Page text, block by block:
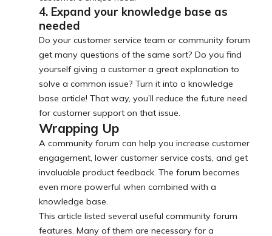
4. Expand your knowledge base as
needed
Do your customer service team or community forum
get many questions of the same sort? Do you find
yourself giving a customer a great explanation to
solve a common issue? Turn it into a knowledge
base article! That way, you’ll reduce the future need
for customer support on that issue.
Wrapping Up
A community forum can help you increase customer
engagement, lower customer service costs, and get
invaluable product feedback. The forum becomes
even more powerful when combined with a
knowledge base.
This article listed several useful community forum
features. Many of them are necessary for a